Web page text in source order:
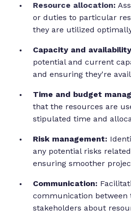
Resource allocation:
or duties to particular
they are utilized
Capacity and
potential and current
and ensuring they're
Time and budget
that the resources are
stipulated time and
Risk management:
any potential risks
ensuring smoother
Communication:
communication between
stakeholders about